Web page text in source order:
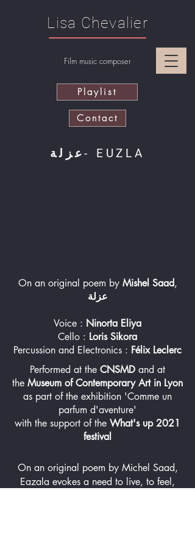
Lisa Chevalier
Film music composer
Playlist
Contact
عزلة- EUZLA
On an original poem by Mishel Saad,
عزلة
Voice : Ninorta Eliya
Cello : Loris Sikora
Percussion and Electronics : Félix Leclerc
Performed at the CNSMD and at
the Museum of Contemporary Art in Lyon
as part of the exhibition 'Comme un
parfum d'aventure'
with the support of the What's up 2021
festival
On an original poem by Michel Saad,
Eazala evokes a need to live, to feel,